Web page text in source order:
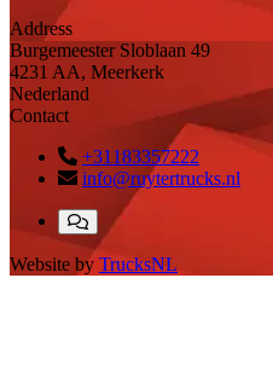
Address
Burgemeester Sloblaan 49
4231 AA, Meerkerk
Nederland
Contact
+31183357222
info@ruytertrucks.nl
Website by TrucksNL